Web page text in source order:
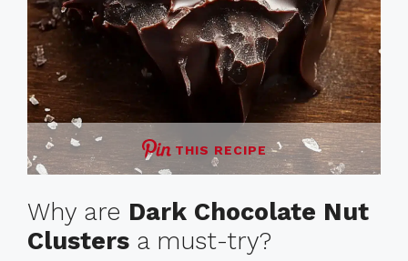
THIS RECIPE
Why are Dark Chocolate Nut
Clusters a must-try?